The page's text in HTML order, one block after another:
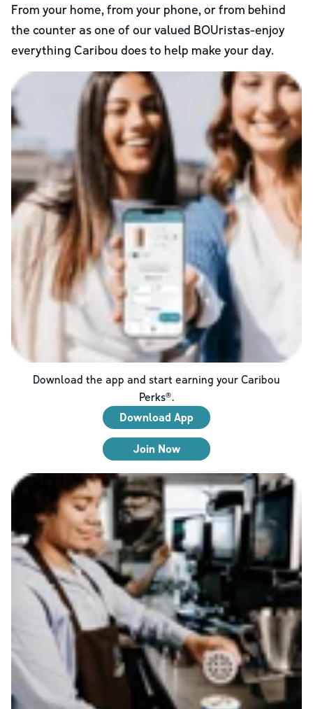
From your home, from your phone, or from behind
the counter as one of our valued BOUristas-enjoy
everything Caribou does to help make your day.
Download the app and start earning your Caribou
Perks®.
Download App
Join Now